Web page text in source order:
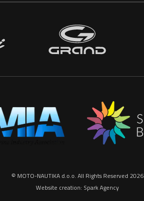
© MOTO-NAUTIKA d.o.o. All Rights Reserved 2026
Website creation: Spark Agency